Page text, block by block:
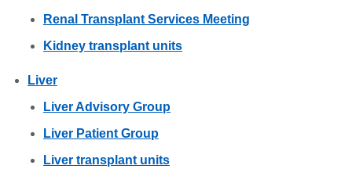
Renal Transplant Services Meeting
Kidney transplant units
Liver
Liver Advisory Group
Liver Patient Group
Liver transplant units